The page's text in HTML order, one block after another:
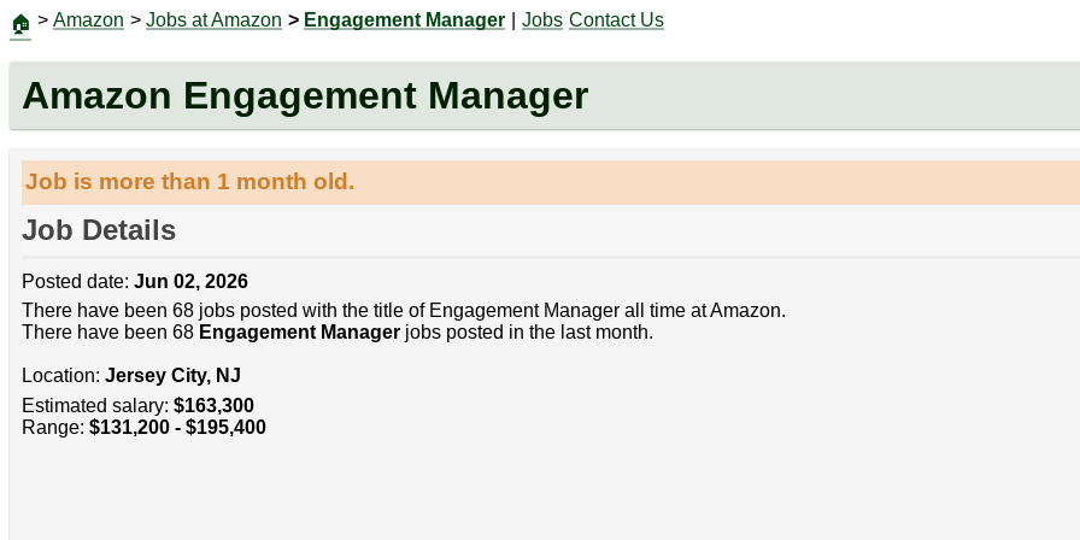
🏠 > Amazon > Jobs at Amazon > Engagement Manager Jobs Contact Us
Amazon Engagement Manager
Job is more than 1 month old.
Job Details
Posted date: Jun 02, 2026
There have been 68 jobs posted with the title of Engagement Manager all time at Amazon.
There have been 68 Engagement Managerjobs posted in the last month.
Location: Jersey City, NJ
Estimated salary: $163,300
Range: $131,200 - $195,400